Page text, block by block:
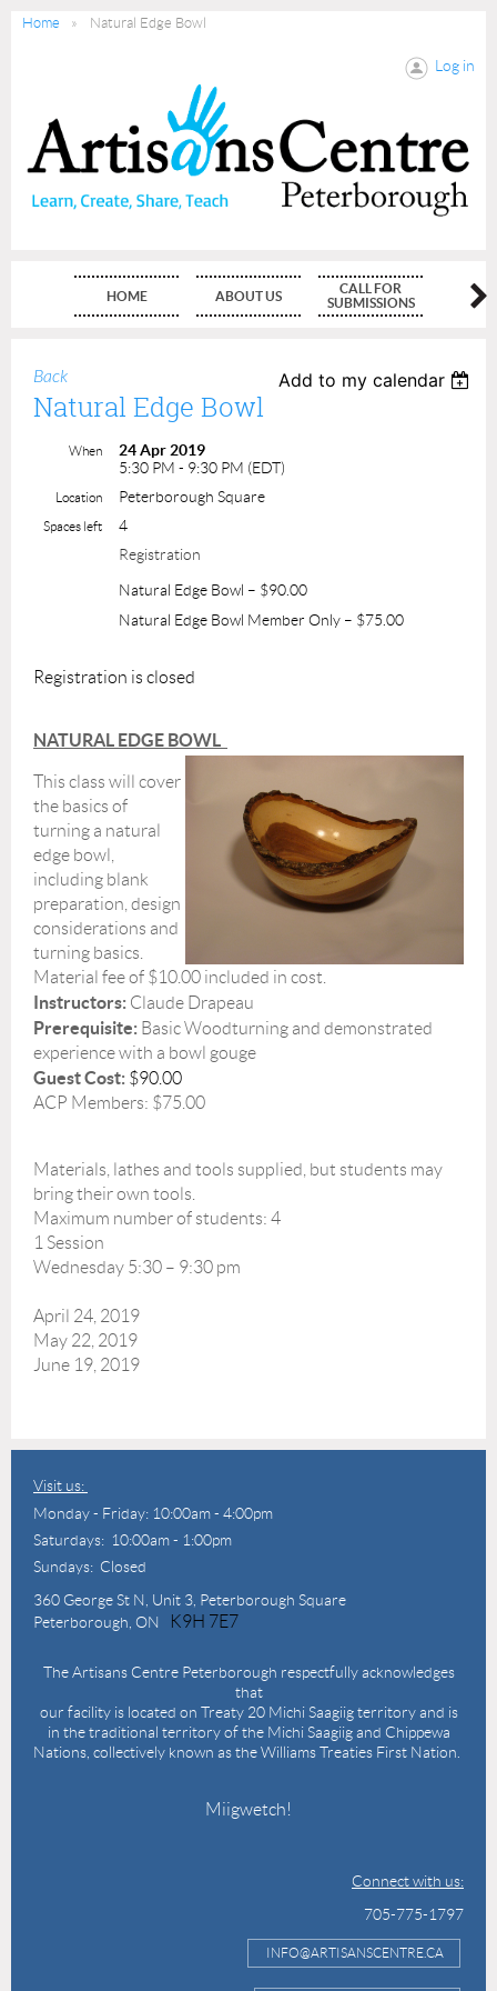
Home Natural Edge Bowl
Log in
HOME ABOUT US
CALL FOR
SUBMISSIONS
Back Add to my calendar
Natural Edge Bowl
When
24 Apr 2019
5:30 PM - 9:30 PM (EDT)
Location Peterborough Square
Spaces left
4
Registration
Natural Edge Bowl – $90.00
Natural Edge Bowl Member Only – $75.00
Registration is closed
NATURAL EDGE BOWL
This class will cover
the basics of
turning a natural
edge bowl,
including blank
preparation, design
considerations and
turning basics.
Material fee of $10.00 included in cost.
Instructors: Claude Drapeau
Prerequisite: Basic Woodturning and demonstrated
experience with a bowl gouge
Guest Cost: $90.00
ACP Members: $75.00
Materials, lathes and tools supplied, but students may
bring their own tools.
Maximum number of students: 4
1 Session
Wednesday 5:30 – 9:30 pm
April 24, 2019
May 22, 2019
June 19, 2019
Visit us:
Monday - Friday: 10:00am - 4:00pm
Saturdays: 10:00am - 1:00pm
Sundays: Closed
360 George St N, Unit 3, Peterborough Square
Peterborough, ON
K9H 7E7
The Artisans Centre Peterborough respectfully acknowledges
that
our facility is located on Treaty 20 Michi Saagiig territory and is
in the traditional territory of the Michi Saagiig and Chippewa
Nations, collectively known as the Williams Treaties First Nation.
Miigwetch!
Connect with us:
705-775-1797
INFO@ARTISANSCENTRE.CA